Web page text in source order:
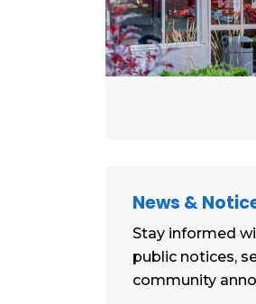
News &
Stay informed
public notices,
community